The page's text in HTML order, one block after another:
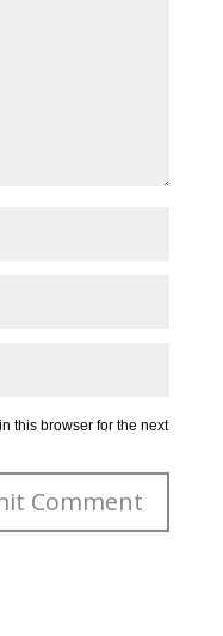
this browser for the next